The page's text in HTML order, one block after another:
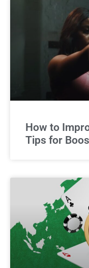
How to
Tips for